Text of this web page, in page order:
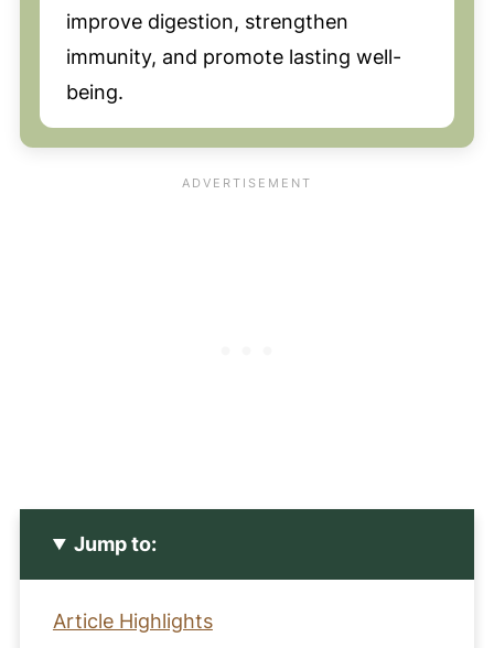
improve digestion, strengthen
immunity, and promote lasting well-
being.
Jump to:
Article Highlights